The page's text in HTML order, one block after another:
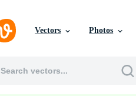
Vectors Photos